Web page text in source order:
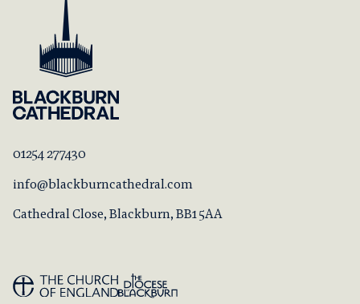
01254 277430
info@blackburncathedral.com
Cathedral Close, Blackburn, BB1 5AA